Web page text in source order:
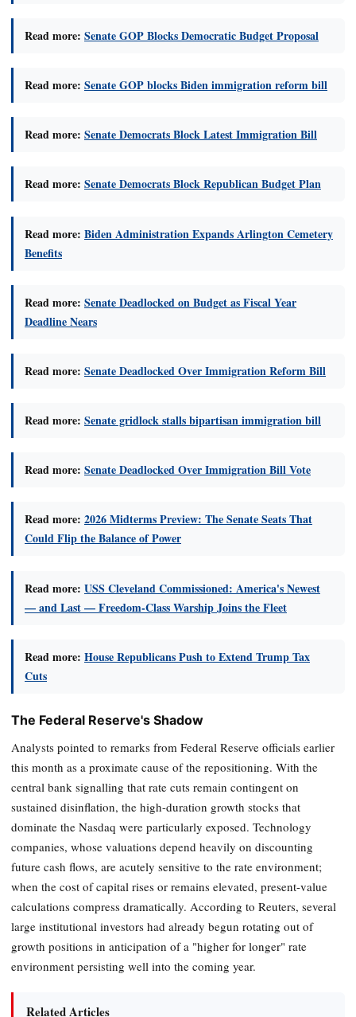
Read more: Senate GOP Blocks Democratic Budget Proposal
Read more: Senate GOP blocks Biden immigration reform bill
Read more: Senate Democrats Block Latest Immigration Bill
Read more: Senate Democrats Block Republican Budget Plan
Read more: Biden Administration Expands Arlington Cemetery
Benefits
Read more: Senate Deadlocked on Budget as Fiscal Year
Deadline Nears
Read more: Senate Deadlocked Over Immigration Reform Bill
Read more: Senate gridlock stalls bipartisan immigration bill
Read more: Senate Deadlocked Over Immigration Bill Vote
Read more: 2026 Midterms Preview: The Senate Seats That
Could Flip the Balance of Power
Read more: USS Cleveland Commissioned: America's Newest
— and Last — Freedom-Class Warship Joins the Fleet
Read more: House Republicans Push to Extend Trump Tax
Cuts
The Federal Reserve's Shadow
Analysts pointed to remarks from Federal Reserve officials earlier
this month as a proximate cause of the repositioning. With the
central bank signalling that rate cuts remain contingent on
sustained disinflation, the high-duration growth stocks that
dominate the Nasdaq were particularly exposed. Technology
companies, whose valuations depend heavily on discounting
future cash flows, are acutely sensitive to the rate environment;
when the cost of capital rises or remains elevated, present-value
calculations compress dramatically. According to Reuters, several
large institutional investors had already begun rotating out of
growth positions in anticipation of a "higher for longer" rate
environment persisting well into the coming year.
Related Articles